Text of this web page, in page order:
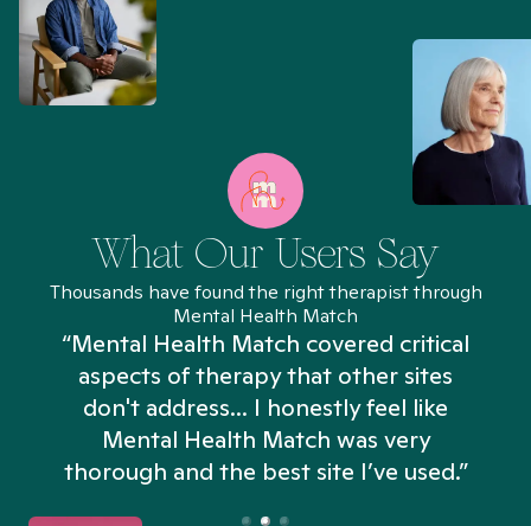
What Our Users Say
Thousands have found the right therapist through
Mental Health Match
“Mental Health Match covered critical
aspects of therapy that other sites
don't address... I honestly feel like
Mental Health Match was very
thorough and the best site I’ve used.”